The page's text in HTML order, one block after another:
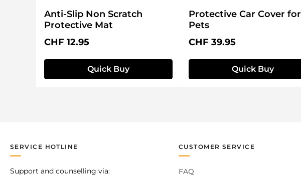
Anti-Slip Non Scratch
Protective Mat
Regular price:
CHF 12.95
Quick Buy
Protective Car Cover for
Pets
Regular price:
CHF 39.95
Quick Buy
SERVICE HOTLINE
Support and counselling via:
CUSTOMER SERVICE
FAQ